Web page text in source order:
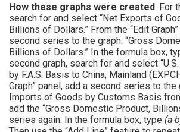
How these graphs were created: For
search for and select “Net Exports of
Billions of Dollars.” From the “Edit
second series to the graph: “Gross
Billions of Dollars.” In the formula box,
second graph, search for and select
by F.A.S. Basis to China, Mainland
Graph” panel, add a second series to the
Imports of Goods by Customs Basis
add the “Gross Domestic Product,
series again. In the formula box, type (a-